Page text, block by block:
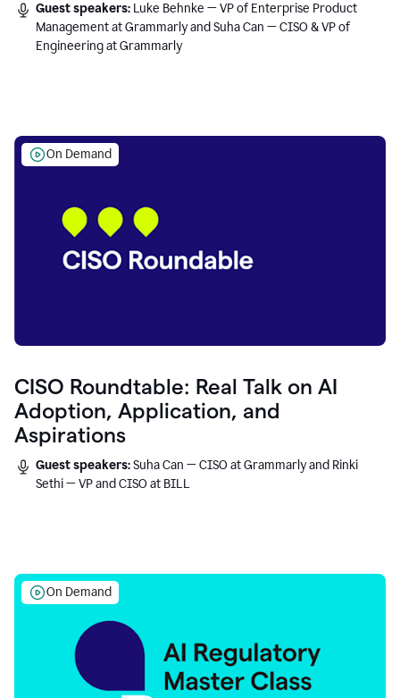
Guest speakers: Luke Behnke — VP of Enterprise Product
Management at Grammarly and Suha Can — CISO & VP of
Engineering at Grammarly
On Demand
CISO Roundtable: Real Talk on AI
Adoption, Application, and
Aspirations
Guest speakers:Suha Can — CISO at Grammarly and Rinki
Sethi — VP and CISO at BILL
On Demand